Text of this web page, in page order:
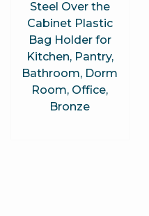
Steel Over the
Cabinet Plastic
Bag Holder for
Kitchen, Pantry,
Bathroom, Dorm
Room, Office,
Bronze